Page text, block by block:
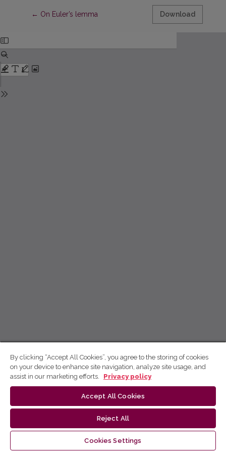
← Return to Article Details
On Euler’s lemma Download
By clicking “Accept All Cookies”, you agree to the storing of cookies
on your device to enhance site navigation, analyze site usage, and
assist in our marketing efforts.
Privacy policy
Accept All Cookies
Reject All
Cookies Settings